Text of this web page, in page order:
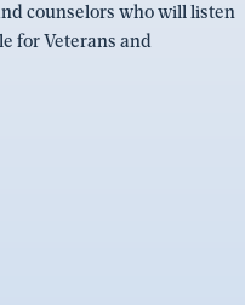
counselors who will listen
for Veterans and